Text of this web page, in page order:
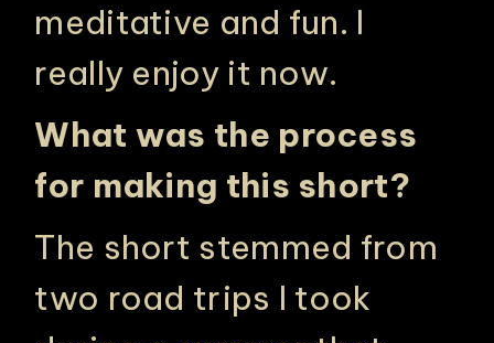
meditative and fun. I
really enjoy it now.
What was the process
for making this short?
The short stemmed from
two road trips I took